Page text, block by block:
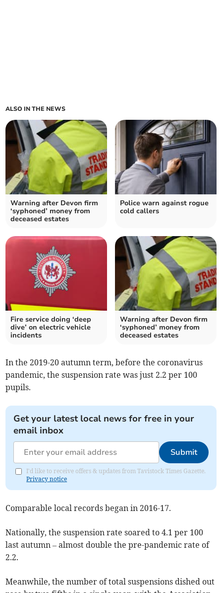
ALSO IN THE NEWS
Warning after Devon firm
‘syphoned’ money from
deceased estates
Police warn against rogue
cold callers
Fire service doing ‘deep
dive’ on electric vehicle
incidents
Warning after Devon firm
‘syphoned’ money from
deceased estates
In the 2019-20 autumn term, before the coronavirus
pandemic, the suspension rate was just 2.2 per 100
pupils.
Get your latest local news for free in your
email inbox
Submit
I'd like to receive offers & updates from Tavistock Times Gazette.
Privacy notice
Comparable local records began in 2016-17.
Nationally, the suspension rate soared to 4.1 per 100
last autumn – almost double the pre-pandemic rate of
2.2.
Meanwhile, the number of total suspensions dished out